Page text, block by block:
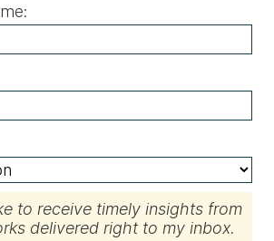
to receive timely insights from
delivered right to my inbox.